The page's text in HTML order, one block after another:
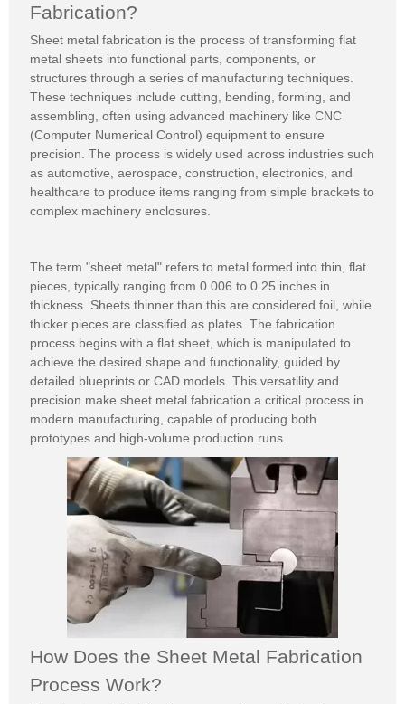
Fabrication?
Sheet metal fabrication is the process of transforming flat
metal sheets into functional parts, components, or
structures through a series of manufacturing techniques.
These techniques include cutting, bending, forming, and
assembling, often using advanced machinery like CNC
(Computer Numerical Control) equipment to ensure
precision. The process is widely used across industries such
as automotive, aerospace, construction, electronics, and
healthcare to produce items ranging from simple brackets to
complex machinery enclosures.
The term "sheet metal" refers to metal formed into thin, flat
pieces, typically ranging from 0.006 to 0.25 inches in
thickness. Sheets thinner than this are considered foil, while
thicker pieces are classified as plates. The fabrication
process begins with a flat sheet, which is manipulated to
achieve the desired shape and functionality, guided by
detailed blueprints or CAD models. This versatility and
precision make sheet metal fabrication a critical process in
modern manufacturing, capable of producing both
prototypes and high-volume production runs.
How Does the Sheet Metal Fabrication
Process Work?